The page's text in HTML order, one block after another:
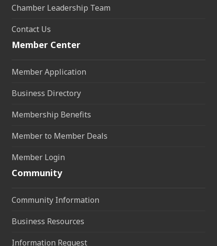
Chamber Leadership Team
Contact Us
Member Center
Member Application
Business Directory
Membership Benefits
Member to Member Deals
Member Login
Community
Community Information
Business Resources
Information Request